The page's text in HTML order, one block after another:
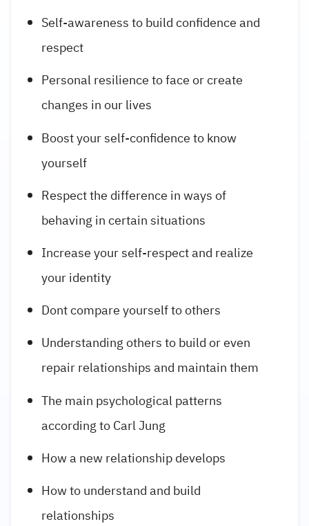
Self-awareness to build confidence and
respect
Personal resilience to face or create
changes in our lives
Boost your self-confidence to know
yourself
Respect the difference in ways of
behaving in certain situations
Increase your self-respect and realize
your identity
Dont compare yourself to others
Understanding others to build or even
repair relationships and maintain them
The main psychological patterns
according to Carl Jung
How a new relationship develops
How to understand and build
relationships